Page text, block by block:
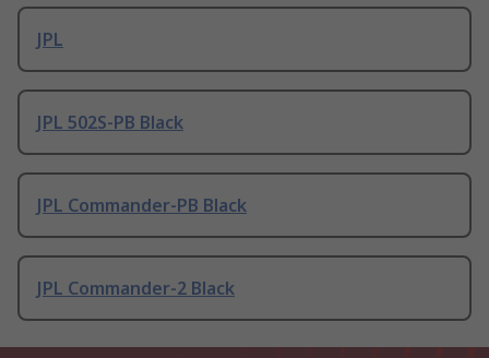
JPL
JPL 502S-PB Black
JPL Commander-PB Black
JPL Commander-2 Black